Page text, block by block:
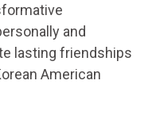
and
lasting friendships
American